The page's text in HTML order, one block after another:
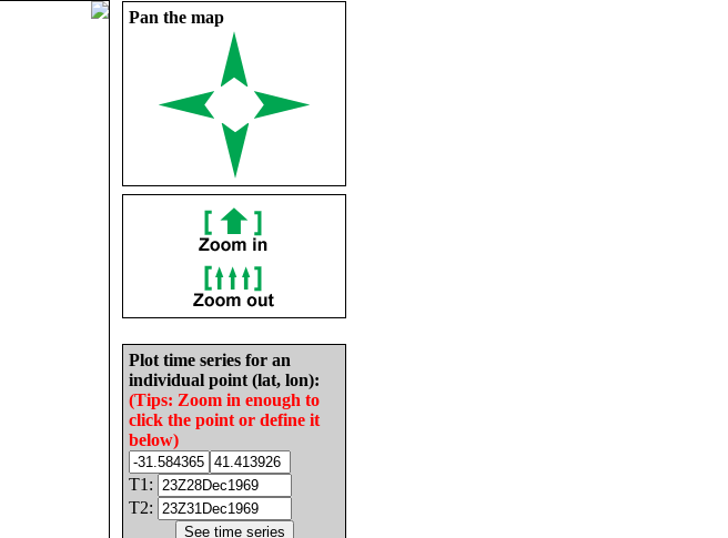
Pan the map
Plot time series for an
individual point (lat, lon):
(Tips: Zoom in enough to
click the point or define it
below)
T1:
T2: